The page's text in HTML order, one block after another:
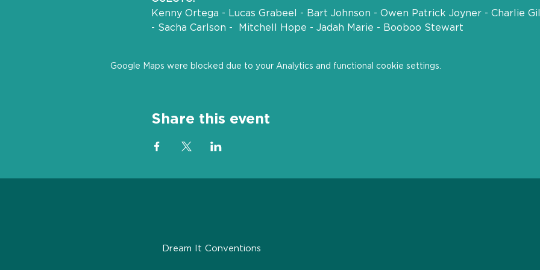
Kenny Ortega - Lucas Grabeel - Bart Johnson - Owen Patrick Joyner - Charlie
- Sacha Carlson -  Mitchell Hope - Jadah Marie - Booboo Stewart
Google Maps were blocked due to your Analytics and functional cookie settings.
Share this event
Dream It Conventions